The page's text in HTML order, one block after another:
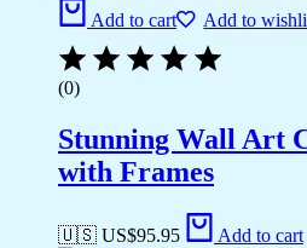
Add to cart Add to
(0)
Stunning Wall Art
with Frames
🇺🇸 US$95.95 Add to cart